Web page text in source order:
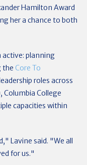
Hamilton Award
her a chance to both
active: planning
the Core To
roles across
Columbia College
capacities within
Lavine said. "We all
for us."